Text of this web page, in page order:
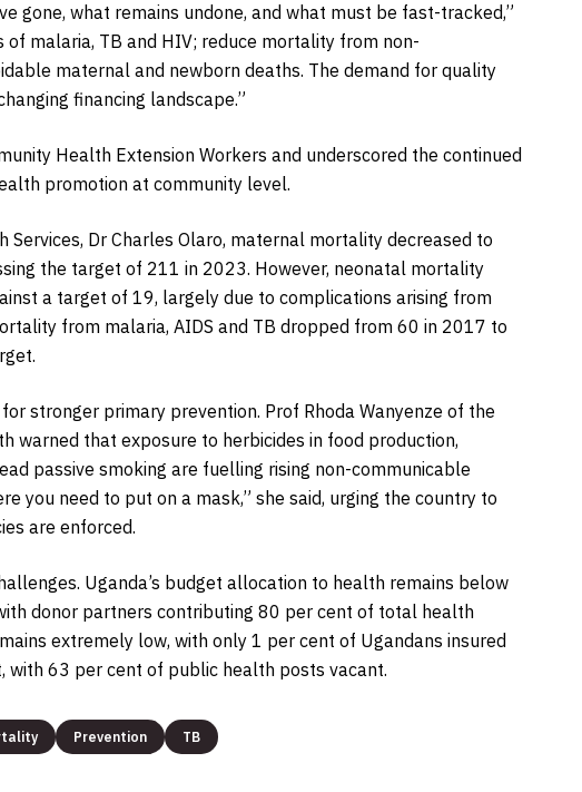
gone, what remains undone, and what must be fast-tracked,”
of malaria, TB and HIV; reduce mortality from non-
maternal and newborn deaths. The demand for quality
financing landscape.”
Health Extension Workers and underscored the continued
promotion at community level.
Dr Charles Olaro, maternal mortality decreased to
the target of 211 in 2023. However, neonatal mortality
a target of 19, largely due to complications arising from
from malaria, AIDS and TB dropped from 60 in 2017 to
stronger primary prevention. Prof Rhoda Wanyenze of the
warned that exposure to herbicides in food production,
passive smoking are fuelling rising non-communicable
you need to put on a mask,” she said, urging the country to
are enforced.
Uganda’s budget allocation to health remains below
donor partners contributing 80 per cent of total health
extremely low, with only 1 per cent of Ugandans insured
with 63 per cent of public health posts vacant.
Prevention TB